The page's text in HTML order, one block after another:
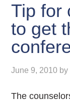
Tip for
to get
June 9, 2010 by
The